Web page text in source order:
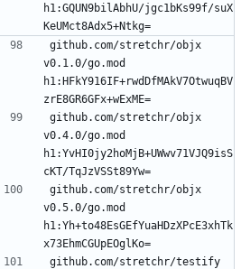
h1:GQUN9bilAbhU/jgc1bKs99f/suX
github.com/stretchr/objx
v0.1.0/go.mod
h1:HFkY916IF+rwdDfMAkV7OtwuqBV
github.com/stretchr/objx
v0.4.0/go.mod
h1:YvHI0jy2hoMjB+UWwv71VJQ9isS
github.com/stretchr/objx
v0.5.0/go.mod
h1:Yh+to48EsGEfYuaHDzXPcE3xhTk
github.com/stretchr/testify